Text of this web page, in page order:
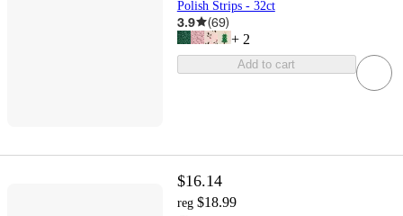
Polish Strips - 32ct
3.9 (69)
+ 2
Add to cart
$16.14
reg $18.99